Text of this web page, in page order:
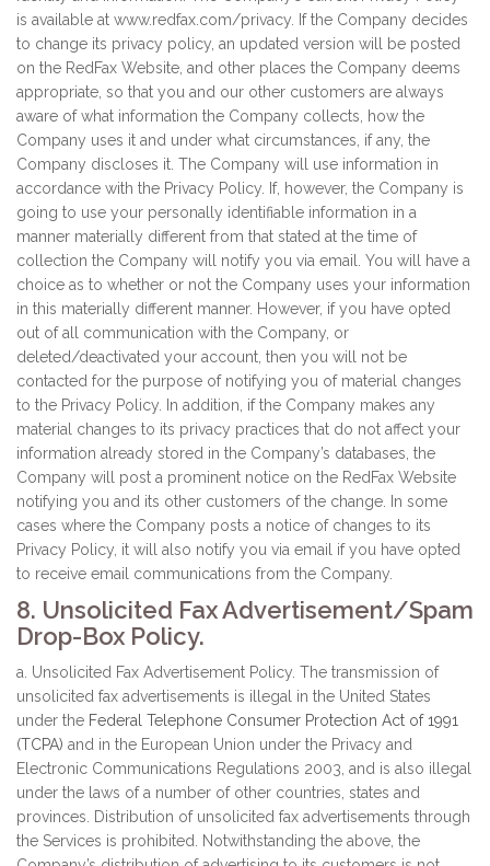
is available at www.redfax.com/privacy. If the Company decides
to change its privacy policy, an updated version will be posted
on the RedFax Website, and other places the Company deems
appropriate, so that you and our other customers are always
aware of what information the Company collects, how the
Company uses it and under what circumstances, if any, the
Company discloses it. The Company will use information in
accordance with the Privacy Policy. If, however, the Company is
going to use your personally identifiable information in a
manner materially different from that stated at the time of
collection the Company will notify you via email. You will have a
choice as to whether or not the Company uses your information
in this materially different manner. However, if you have opted
out of all communication with the Company, or
deleted/deactivated your account, then you will not be
contacted for the purpose of notifying you of material changes
to the Privacy Policy. In addition, if the Company makes any
material changes to its privacy practices that do not affect your
information already stored in the Company’s databases, the
Company will post a prominent notice on the RedFax Website
notifying you and its other customers of the change. In some
cases where the Company posts a notice of changes to its
Privacy Policy, it will also notify you via email if you have opted
to receive email communications from the Company.
8. Unsolicited Fax Advertisement/Spam
Drop-Box Policy.
a. Unsolicited Fax Advertisement Policy. The transmission of
unsolicited fax advertisements is illegal in the United States
under the Federal Telephone Consumer Protection Act of 1991
(TCPA) and in the European Union under the Privacy and
Electronic Communications Regulations 2003, and is also illegal
under the laws of a number of other countries, states and
provinces. Distribution of unsolicited fax advertisements through
the Services is prohibited. Notwithstanding the above, the